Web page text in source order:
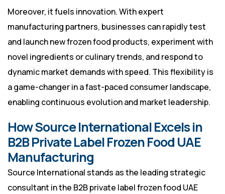
Moreover, it fuels innovation. With expert
manufacturing partners, businesses can rapidly test
and launch new frozen food products, experiment with
novel ingredients or culinary trends, and respond to
dynamic market demands with speed. This flexibility is
a game-changer in a fast-paced consumer landscape,
enabling continuous evolution and market leadership.
How Source International Excels in
B2B Private Label Frozen Food UAE
Manufacturing
Source International stands as the leading strategic
consultant in the B2B private label frozen food UAE